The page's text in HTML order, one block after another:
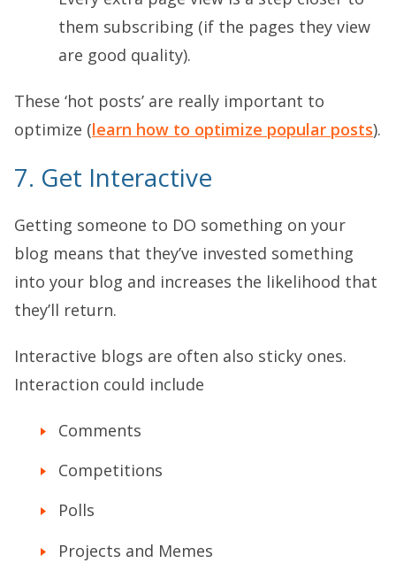
them subscribing (if the pages they view
are good quality).
These ‘hot posts’ are really important to
optimize (learn how to optimize popular posts).
7. Get Interactive
Getting someone to DO something on your
blog means that they’ve invested something
into your blog and increases the likelihood that
they’ll return.
Interactive blogs are often also sticky ones.
Interaction could include
Comments
Competitions
Polls
Projects and Memes